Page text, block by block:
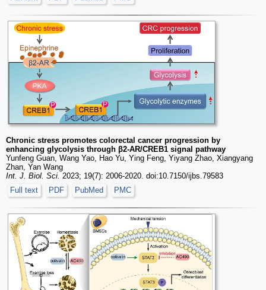
Chronic stress promotes colorectal cancer progression by
enhancing glycolysis through β2-AR/CREB1 signal pathway
Yunfeng Guan, Wang Yao, Hao Yu, Ying Feng, Yiyang Zhao, Xiangyang
Zhan, Yan Wang
Int. J. Biol. Sci. 2023; 19(7): 2006-2020. doi:10.7150/ijbs.79583
Full text
PDF PubMed PMC